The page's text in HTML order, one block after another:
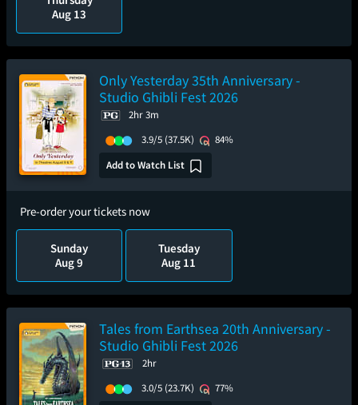
Aug 13
Only Yesterday 35th Anniversary -
Studio Ghibli Fest 2026
2hr 3m
3.9/5 (37.5K)
84%
Add to Watch List
Pre-order your tickets now
Sunday
Aug 9
Tuesday
Aug 11
Tales from Earthsea 20th Anniversary -
Studio Ghibli Fest 2026
2hr
3.0/5 (23.7K)
77%